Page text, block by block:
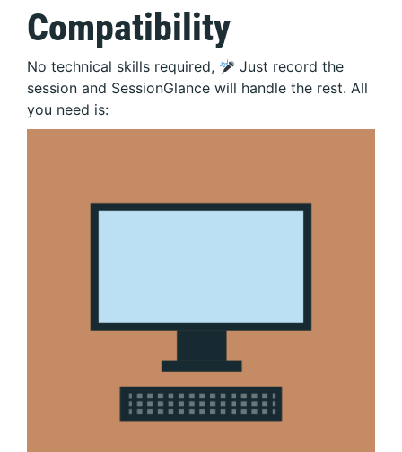
Compatibility
No technical skills required,
Just record the
session and SessionGlance will handle the rest. All
you need is: